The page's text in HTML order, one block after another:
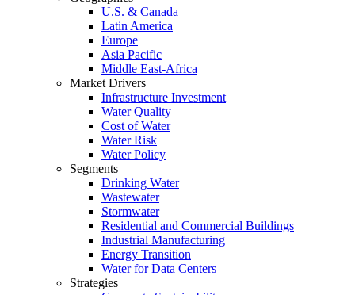
menu
U.S. & Canada
Latin America
Europe
Asia Pacific
Middle East-Africa
Market Drivers
Infrastructure Investment
Water Quality
Cost of Water
Water Risk
Water Policy
Segments
Drinking Water
Wastewater
Stormwater
Residential and Commercial Buildings
Industrial Manufacturing
Energy Transition
Water for Data Centers
Strategies